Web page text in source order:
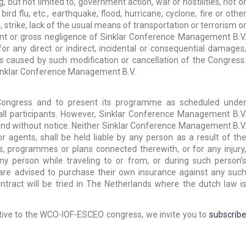
flu, etc., earthquake, flood, hurricane, cyclone, fire or other
strike, lack of the usual means of transportation or terrorism or
gross negligence of Sinklar Conference Management B.V.
any direct or indirect, incidental or consequential damages,
by such modification or cancellation of the Congress.
Conference Management B.V.
and to present its programme as scheduled under
However, Sinklar Conference Management B.V.
without notice. Neither Sinklar Conference Management B.V.
agents, shall be held liable by any person as a result of the
or plans connected therewith, or for any injury,
person while traveling to or from, or during such person’s
advised to purchase their own insurance against any such
will be tried in The Netherlands where the dutch law is
to the WCO-IOF-ESCEO congress, we invite you tosubscribe